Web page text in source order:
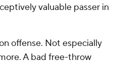
valuable passer in
offense. Not especially
A bad free-throw